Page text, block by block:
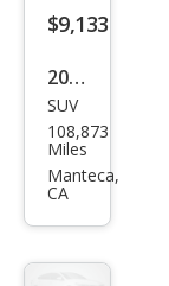
$9,133
2017
Jeep
Ren
ega
SUV
108,873
Miles
Manteca,
CA